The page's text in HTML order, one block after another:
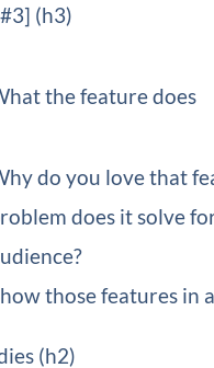
(h3)
the feature does
do you love that
does it solve
those features in
(h2)